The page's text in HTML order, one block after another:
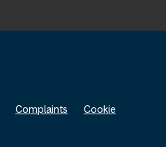
Complaints
Cookie